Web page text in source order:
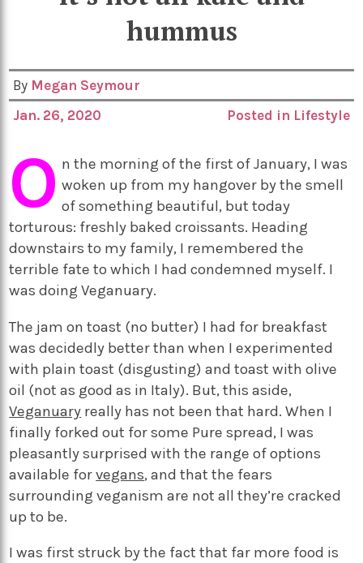
hummus
By Megan Seymour
Jan. 26, 2020
Posted in Lifestyle
O n the morning of the first of January, I was
woken up from my hangover by the smell
of something beautiful, but today
torturous: freshly baked croissants. Heading
downstairs to my family, I remembered the
terrible fate to which I had condemned myself. I
was doing Veganuary.
The jam on toast (no butter) I had for breakfast
was decidedly better than when I experimented
with plain toast (disgusting) and toast with olive
oil (not as good as in Italy). But, this aside,
Veganuary really has not been that hard. When I
finally forked out for some Pure spread, I was
pleasantly surprised with the range of options
available forvegans, and that the fears
surrounding veganism are not all they’re cracked
up to be.
I was first struck by the fact that far more food is